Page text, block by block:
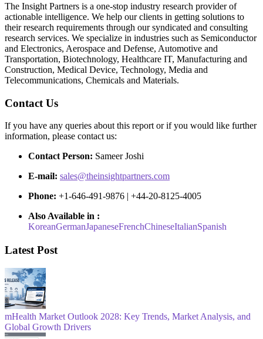
The Insight Partners is a one-stop industry research provider of
actionable intelligence. We help our clients in getting solutions to
their research requirements through our syndicated and consulting
research services. We specialize in industries such as Semiconductor
and Electronics, Aerospace and Defense, Automotive and
Transportation, Biotechnology, Healthcare IT, Manufacturing and
Construction, Medical Device, Technology, Media and
Telecommunications, Chemicals and Materials.
Contact Us
If you have any queries about this report or if you would like further
information, please contact us:
Contact Person: Sameer Joshi
E-mail: sales@theinsightpartners.com
Phone: +1-646-491-9876 | +44-20-8125-4005
Also Available in :
KoreanGermanJapaneseFrenchChineseItalianSpanish
Latest Post
mHealth Market Outlook 2028: Key Trends, Market Analysis, and
Global Growth Drivers